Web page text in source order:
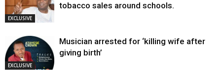
EXCLUSIVE
tobacco sales around schools.
EXCLUSIVE
Musician arrested for ‘killing wife after
giving birth’